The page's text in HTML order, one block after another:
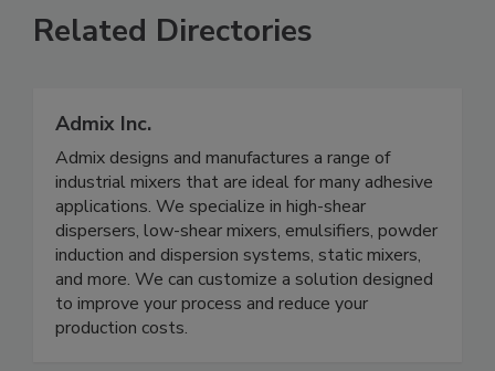
Related Directories
Admix Inc.
Admix designs and manufactures a range of
industrial mixers that are ideal for many adhesive
applications. We specialize in high-shear
dispersers, low-shear mixers, emulsifiers, powder
induction and dispersion systems, static mixers,
and more. We can customize a solution designed
to improve your process and reduce your
production costs.